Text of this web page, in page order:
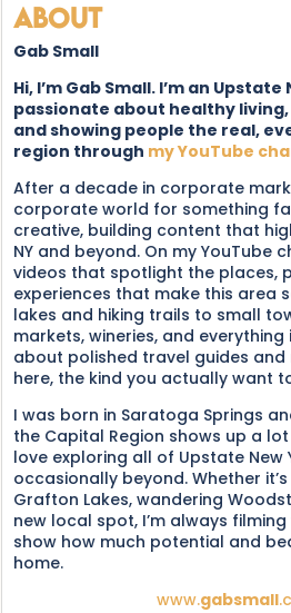
About
Gab Small
Hi, I’m Gab Small. I’m an
passionate about healthy
and showing people the real,
region through my YouTube
After a decade in corporate
corporate world for something
creative, building content that
NY and beyond. On my YouTube
videos that spotlight the places,
experiences that make this area
lakes and hiking trails to small
markets, wineries, and everything
about polished travel guides
here, the kind you actually want
I was born in Saratoga Springs
the Capital Region shows up a
love exploring all of Upstate New
occasionally beyond. Whether
Grafton Lakes, wandering
new local spot, I’m always
show how much potential and
home.
www.gabsmall